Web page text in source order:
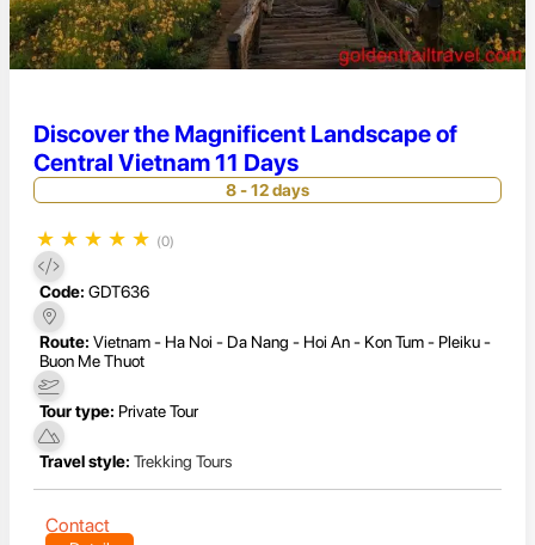
Discover the Magnificent Landscape of
Central Vietnam 11 Days
8 - 12 days
★ ★ ★ ★ ★ (0)
Code: GDT636
Route: Vietnam - Ha Noi - Da Nang - Hoi An - Kon Tum - Pleiku -
Buon Me Thuot
Tour type: Private Tour
Travel style: Trekking Tours
Contact